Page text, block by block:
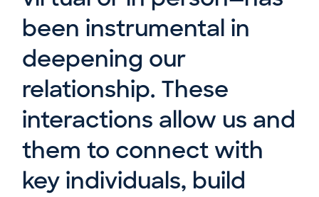
been instrumental in
deepening our
relationship. These
interactions allow us and
them to connect with
key individuals, build